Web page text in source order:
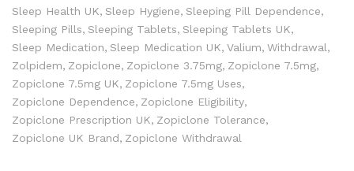
Sleep Health UK Sleep Hygiene Sleeping Pill Dependence
Sleeping Pills Sleeping Tablets Sleeping Tablets UK
Sleep Medication Sleep Medication UK Valium Withdrawal
Zolpidem Zopiclone Zopiclone 3.75mg Zopiclone 7.5mg
Zopiclone 7.5mg UK Zopiclone 7.5mg Uses
Zopiclone Dependence Zopiclone Eligibility
Zopiclone Prescription UK Zopiclone Tolerance
Zopiclone UK Brand Zopiclone Withdrawal